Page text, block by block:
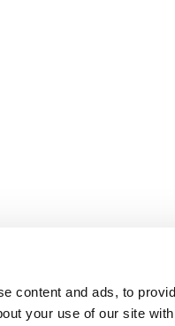
content and ads, to
your use of our site